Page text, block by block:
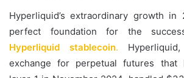
Hyperliquid’s extraordinary growth
perfect foundation for the
Hyperliquid stablecoin.
exchange for perpetual futures that